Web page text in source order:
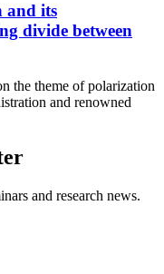
and its
divide between
the theme of polarization
and renowned
and research news.